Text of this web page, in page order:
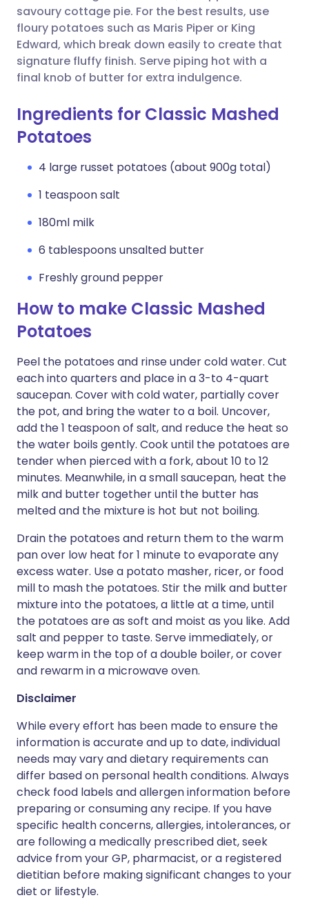
Copy link
savoury cottage pie. For the best results, use
floury potatoes such as Maris Piper or King
Edward, which break down easily to create that
signature fluffy finish. Serve piping hot with a
final knob of butter for extra indulgence.
Ingredients for Classic Mashed
Potatoes
4 large russet potatoes (about 900g total)
1 teaspoon salt
180ml milk
6 tablespoons unsalted butter
Freshly ground pepper
How to make Classic Mashed
Potatoes
Peel the potatoes and rinse under cold water. Cut
each into quarters and place in a 3-to 4-quart
saucepan. Cover with cold water, partially cover
the pot, and bring the water to a boil. Uncover,
add the 1 teaspoon of salt, and reduce the heat so
the water boils gently. Cook until the potatoes are
tender when pierced with a fork, about 10 to 12
minutes. Meanwhile, in a small saucepan, heat the
milk and butter together until the butter has
melted and the mixture is hot but not boiling.
Drain the potatoes and return them to the warm
pan over low heat for 1 minute to evaporate any
excess water. Use a potato masher, ricer, or food
mill to mash the potatoes. Stir the milk and butter
mixture into the potatoes, a little at a time, until
the potatoes are as soft and moist as you like. Add
salt and pepper to taste. Serve immediately, or
keep warm in the top of a double boiler, or cover
and rewarm in a microwave oven.
Disclaimer
While every effort has been made to ensure the
information is accurate and up to date, individual
needs may vary and dietary requirements can
differ based on personal health conditions. Always
check food labels and allergen information before
preparing or consuming any recipe. If you have
specific health concerns, allergies, intolerances, or
are following a medically prescribed diet, seek
advice from your GP, pharmacist, or a registered
dietitian before making significant changes to your
diet or lifestyle.